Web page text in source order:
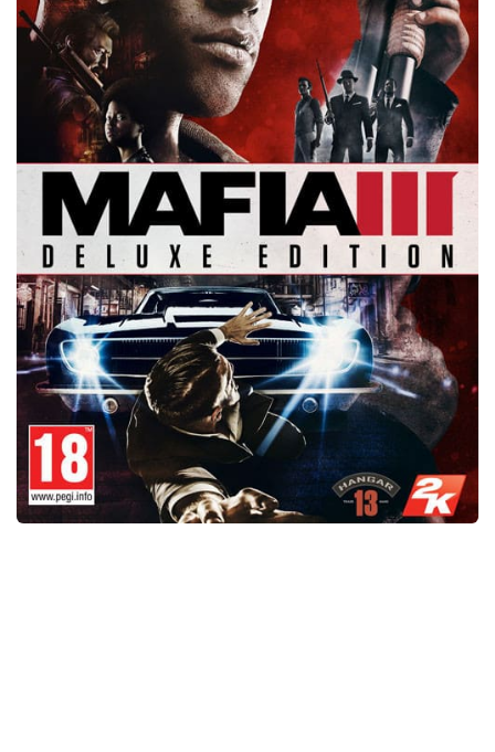
Xbox One Save Game
WII Save Game